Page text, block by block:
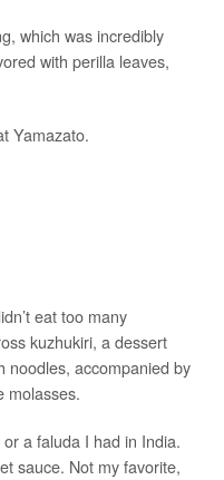
which was incredibly
with perilla leaves,
Yamazato.
eat too many
kuzhukiri, a dessert
noodles, accompanied by
molasses.
a faluda I had in India.
sauce. Not my favorite,